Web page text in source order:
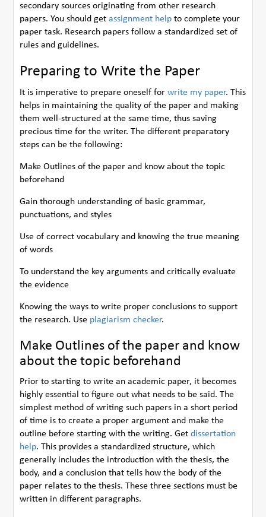
secondary sources originating from other research
papers. You should getassignment help to complete your
paper task. Research papers follow a standardized set of
rules and guidelines.
Preparing to Write the Paper
It is imperative to prepare oneself forwrite my paper. This
helps in maintaining the quality of the paper and making
them well-structured at the same time, thus saving
precious time for the writer. The different preparatory
steps can be the following:
Make Outlines of the paper and know about the topic
beforehand
Gain thorough understanding of basic grammar,
punctuations, and styles
Use of correct vocabulary and knowing the true meaning
of words
To understand the key arguments and critically evaluate
the evidence
Knowing the ways to write proper conclusions to support
the research. Use plagiarism checker.
Make Outlines of the paper and know
about the topic beforehand
Prior to starting to write an academic paper, it becomes
highly essential to figure out what needs to be said. The
simplest method of writing such papers in a short period
of time is to create a proper argument and make the
outline before starting with the writing. Getdissertation
help. This provides a standardized structure, which
generally includes the introduction with the thesis, the
body, and a conclusion that tells how the body of the
paper relates to the thesis. These three sections must be
written in different paragraphs.